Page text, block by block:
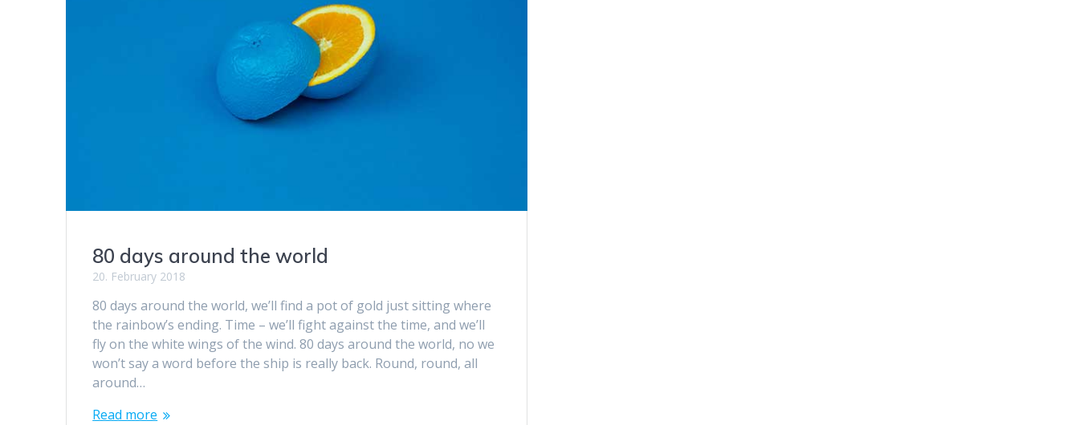
80 days around the world
20. February 2018
80 days around the world, we’ll find a pot of gold just sitting where
the rainbow’s ending. Time – we’ll fight against the time, and we’ll
fly on the white wings of the wind. 80 days around the world, no we
won’t say a word before the ship is really back. Round, round, all
around…
Read more